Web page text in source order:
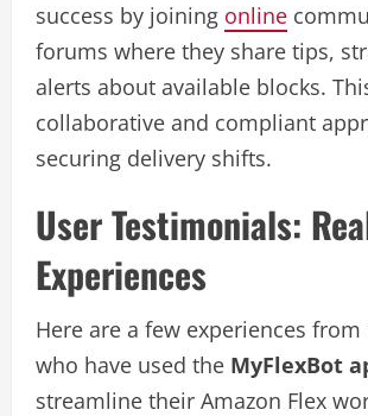
success by joining online
forums where they share tips,
alerts about available blocks.
collaborative and compliant
securing delivery shifts.
User Testimonials:
Experiences
Here are a few experiences
who have used the MyFlexBot
streamline their Amazon Flex